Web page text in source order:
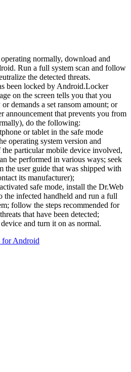
normally, download and
Run a full system scan and follow
the detected threats.
been locked by Android.Locker
on the screen tells you that you
demands a set ransom amount; or
announcement that prevents you from
do the following:
or tablet in the safe mode
operating system version and
the particular mobile device involved,
be performed in various ways; seek
the user guide that was shipped with
its manufacturer);
safe mode, install the Dr.Web
the infected handheld and run a full
follow the steps recommended for
that have been detected;
and turn it on as normal.
for Android